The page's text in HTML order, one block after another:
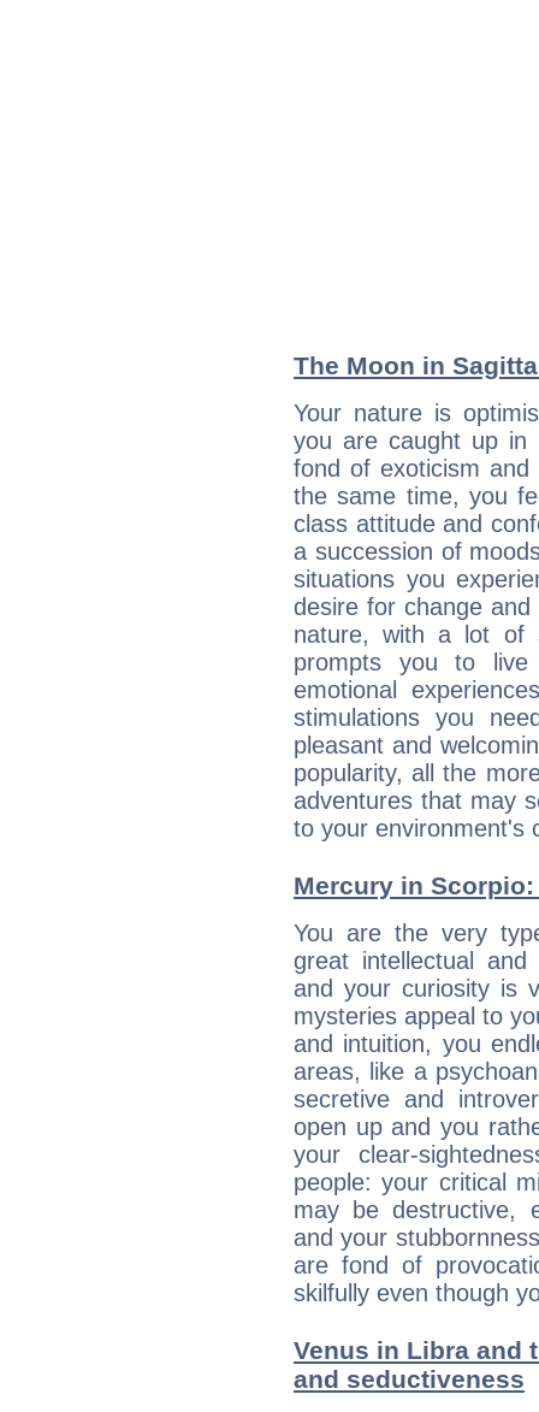
The Moon in
Your nature is
you are caught up in
fond of exoticism
the same time, you
class attitude and
a succession of
situations you
desire for change
nature, with a lot of
prompts you to live
emotional
stimulations you
pleasant and
popularity, all the
adventures that may
to your environment's
Mercury in
You are the very
great intellectual
and your curiosity is
mysteries appeal to
and intuition, you
areas, like a
secretive and
open up and you
your clear-
people: your critical
may be destructive,
and your
are fond of
skilfully even though
Venus in Libra and
and seductiveness